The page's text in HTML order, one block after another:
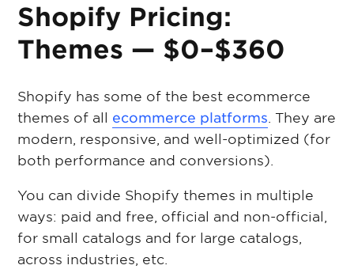
Shopify Pricing:
Themes — $0–$360
Shopify has some of the best ecommerce
themes of all ecommerce platforms. They are
modern, responsive, and well-optimized (for
both performance and conversions).
You can divide Shopify themes in multiple
ways: paid and free, official and non-official,
for small catalogs and for large catalogs,
across industries, etc.